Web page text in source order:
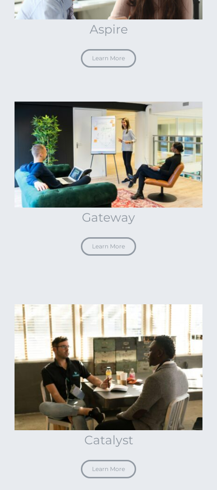
Aspire
Learn More
Gateway
Learn More
Catalyst
Learn More